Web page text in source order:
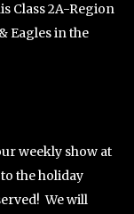
Class 2A-Region
Eagles in the
weekly show at
the holiday
We will